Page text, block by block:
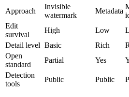
Approach
Invisible
watermark
Metadata
Edit
survival
High Low
Detail level Basic Rich
Open
standard
Partial Yes
Detection
tools
Public Public